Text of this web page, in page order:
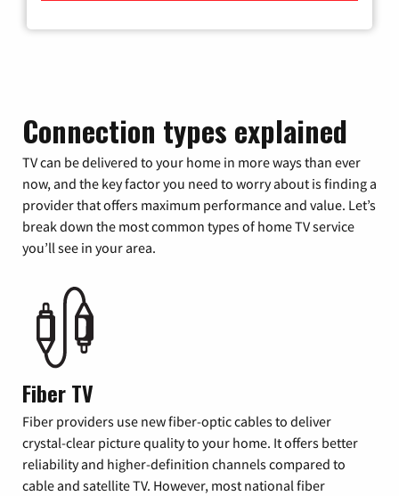
Connection types explained
TV can be delivered to your home in more ways than ever
now, and the key factor you need to worry about is finding a
provider that offers maximum performance and value. Let’s
break down the most common types of home TV service
you’ll see in your area.
Fiber TV
Fiber providers use new fiber-optic cables to deliver
crystal-clear picture quality to your home. It offers better
reliability and higher-definition channels compared to
cable and satellite TV. However, most national fiber